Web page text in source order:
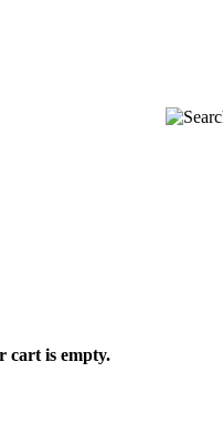
cart is empty.